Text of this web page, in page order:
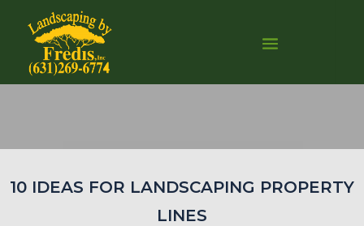
10 IDEAS FOR LANDSCAPING PROPERTY
LINES